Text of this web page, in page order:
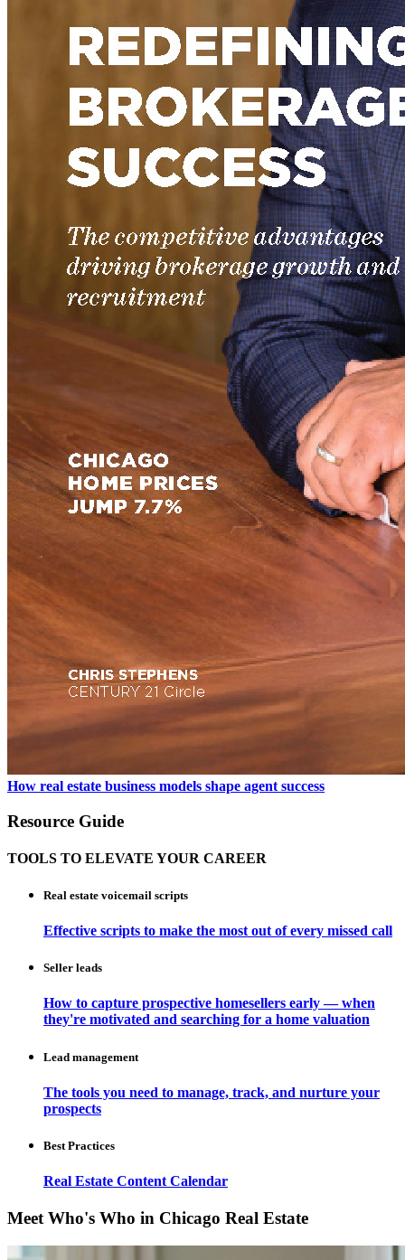
How real estate business models shape agent success
Resource Guide
TOOLS TO ELEVATE YOUR CAREER
Real estate voicemail scripts
Effective scripts to make the most out of every missed call
Seller leads
How to capture prospective homesellers early — when
they're motivated and searching for a home valuation
Lead management
The tools you need to manage, track, and nurture your
prospects
Best Practices
Real Estate Content Calendar
Meet Who's Who in Chicago Real Estate